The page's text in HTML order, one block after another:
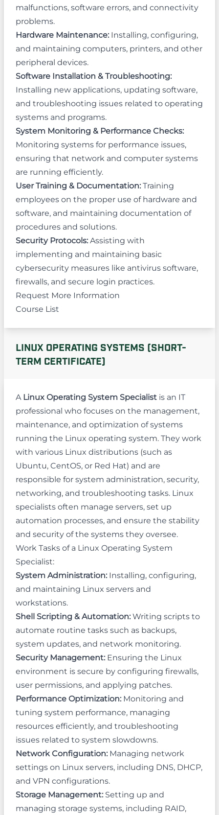
malfunctions, software errors, and connectivity
problems.
Hardware Maintenance: Installing, configuring,
and maintaining computers, printers, and other
peripheral devices.
Software Installation & Troubleshooting:
Installing new applications, updating software,
and troubleshooting issues related to operating
systems and programs.
System Monitoring & Performance Checks:
Monitoring systems for performance issues,
ensuring that network and computer systems
are running efficiently.
User Training & Documentation: Training
employees on the proper use of hardware and
software, and maintaining documentation of
procedures and solutions.
Security Protocols: Assisting with
implementing and maintaining basic
cybersecurity measures like antivirus software,
firewalls, and secure login practices.
Request More Information
Course List
LINUX OPERATING SYSTEMS (SHORT-
TERM CERTIFICATE)
A Linux Operating System Specialist is an IT
professional who focuses on the management,
maintenance, and optimization of systems
running the Linux operating system. They work
with various Linux distributions (such as
Ubuntu, CentOS, or Red Hat) and are
responsible for system administration, security,
networking, and troubleshooting tasks. Linux
specialists often manage servers, set up
automation processes, and ensure the stability
and security of the systems they oversee.
Work Tasks of a Linux Operating System
Specialist:
System Administration: Installing, configuring,
and maintaining Linux servers and
workstations.
Shell Scripting & Automation: Writing scripts to
automate routine tasks such as backups,
system updates, and network monitoring.
Security Management: Ensuring the Linux
environment is secure by configuring firewalls,
user permissions, and applying patches.
Performance Optimization: Monitoring and
tuning system performance, managing
resources efficiently, and troubleshooting
issues related to system slowdowns.
Network Configuration: Managing network
settings on Linux servers, including DNS, DHCP,
and VPN configurations.
Storage Management: Setting up and
managing storage systems, including RAID,